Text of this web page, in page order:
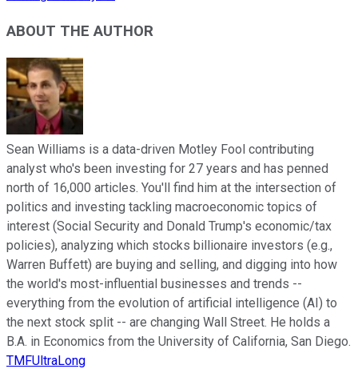
ABOUT THE AUTHOR
Sean Williams is a data-driven Motley Fool contributing
analyst who's been investing for 27 years and has penned
north of 16,000 articles. You'll find him at the intersection of
politics and investing tackling macroeconomic topics of
interest (Social Security and Donald Trump's economic/tax
policies), analyzing which stocks billionaire investors (e.g.,
Warren Buffett) are buying and selling, and digging into how
the world's most-influential businesses and trends --
everything from the evolution of artificial intelligence (AI) to
the next stock split -- are changing Wall Street. He holds a
B.A. in Economics from the University of California, San Diego.
TMFUltraLong